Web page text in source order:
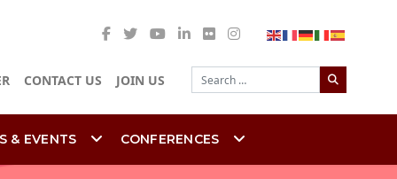
CONTACT US JOIN US
Search
& EVENTS CONFERENCES